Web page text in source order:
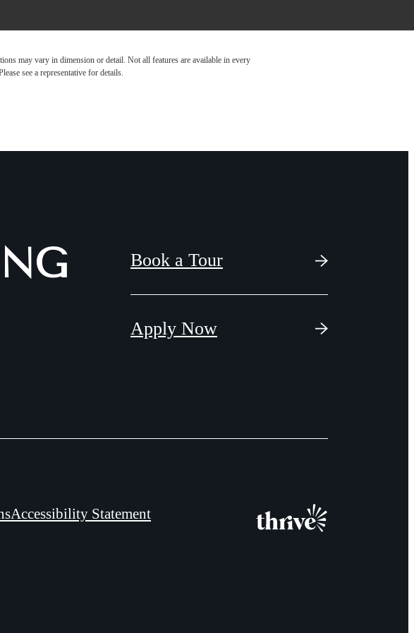
may vary in dimension or detail. Not all features are available in every
see a representative for details.
Book a Tour
Apply Now
Accessibility Statement